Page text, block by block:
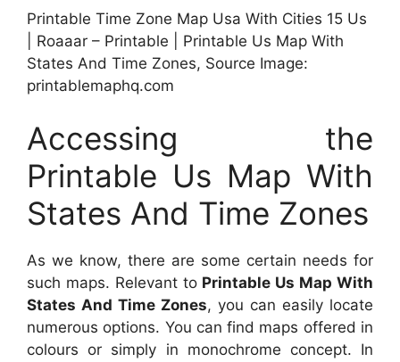
Printable Time Zone Map Usa With Cities 15 Us
| Roaaar – Printable | Printable Us Map With
States And Time Zones, Source Image:
printablemaphq.com
Accessing the
Printable Us Map With
States And Time Zones
As we know, there are some certain needs for
such maps. Relevant to Printable Us Map With
States And Time Zones, you can easily locate
numerous options. You can find maps offered in
colours or simply in monochrome concept. In